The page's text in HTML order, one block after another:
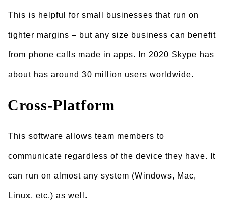
This is helpful for small businesses that run on
tighter margins – but any size business can benefit
from phone calls made in apps. In 2020 Skype has
about has around 30 million users worldwide.
Cross-Platform
This software allows team members to
communicate regardless of the device they have. It
can run on almost any system (Windows, Mac,
Linux, etc.) as well.